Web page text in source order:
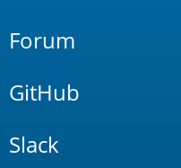
Forum
GitHub
Slack